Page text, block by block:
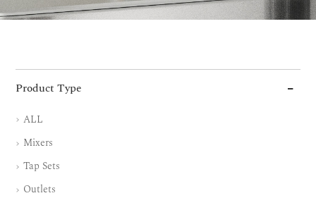
Product Type
ALL
Mixers
Tap Sets
Outlets